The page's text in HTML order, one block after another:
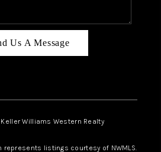
Us A Message
Williams Western Realty
represents listings courtesy of NWMLS.